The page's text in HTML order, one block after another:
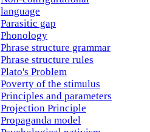
language
Parasitic gap
Phonology
Phrase structure grammar
Phrase structure rules
Plato's Problem
Poverty of the stimulus
Principles and parameters
Projection Principle
Propaganda model